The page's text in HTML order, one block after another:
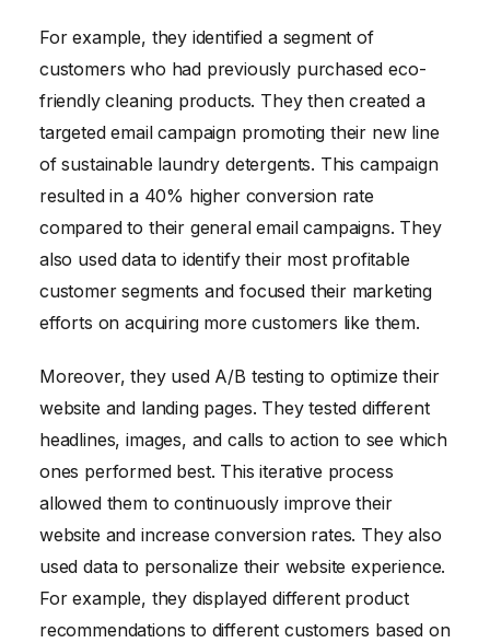
For example, they identified a segment of
customers who had previously purchased eco-
friendly cleaning products. They then created a
targeted email campaign promoting their new line
of sustainable laundry detergents. This campaign
resulted in a 40% higher conversion rate
compared to their general email campaigns. They
also used data to identify their most profitable
customer segments and focused their marketing
efforts on acquiring more customers like them.
Moreover, they used A/B testing to optimize their
website and landing pages. They tested different
headlines, images, and calls to action to see which
ones performed best. This iterative process
allowed them to continuously improve their
website and increase conversion rates. They also
used data to personalize their website experience.
For example, they displayed different product
recommendations to different customers based on